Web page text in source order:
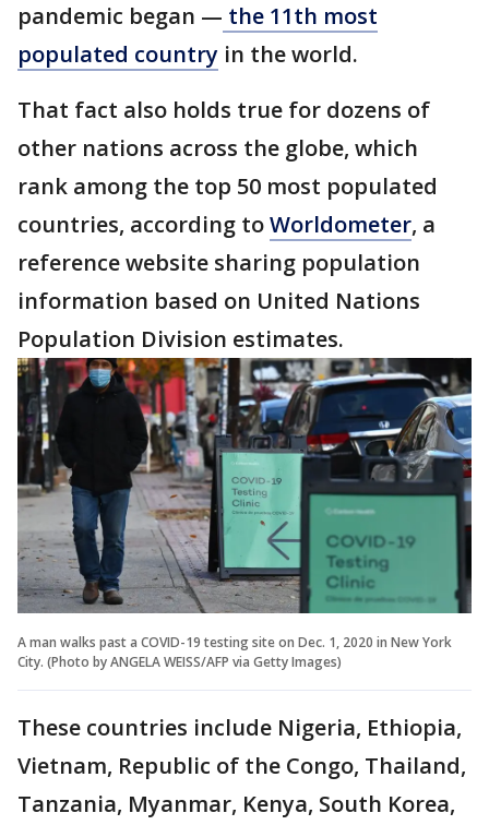
pandemic began — the 11th most
populated country in the world.
That fact also holds true for dozens of
other nations across the globe, which
rank among the top 50 most populated
countries, according toWorldometer, a
reference website sharing population
information based on United Nations
Population Division estimates.
A man walks past a COVID-19 testing site on Dec. 1, 2020 in New York
City. (Photo by ANGELA WEISS/AFP via Getty Images)
These countries include Nigeria, Ethiopia,
Vietnam, Republic of the Congo, Thailand,
Tanzania, Myanmar, Kenya, South Korea,